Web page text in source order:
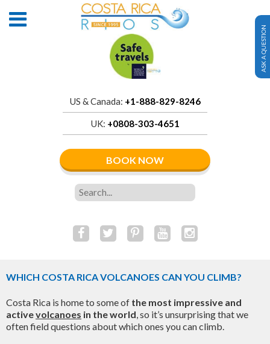
US & Canada: +1-888-829-8246
UK: +0808-303-4651
BOOK NOW
ASK A QUESTION
WHICH COSTA RICA VOLCANOES CAN YOU CLIMB?
Costa Rica is home to some of the most impressive and
activevolcanoes in the world, so it’s unsurprising that we
often field questions about which ones you can climb.